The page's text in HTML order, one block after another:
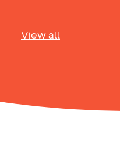
View all